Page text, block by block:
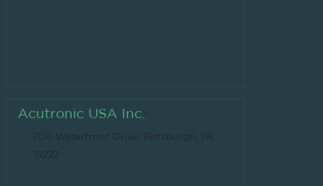
Acutronic USA Inc.
700 Waterfront Drive, Pittsburgh, PA
15222